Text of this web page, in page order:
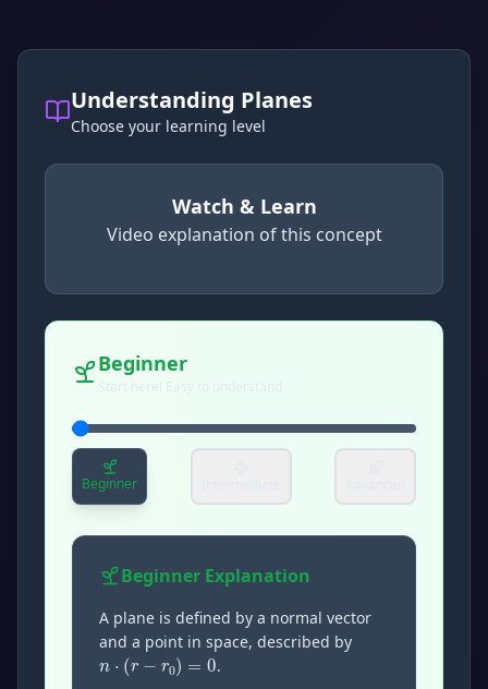
Understanding Planes
Choose your learning level
Watch & Learn
Video explanation of this concept
Beginner
Beginner
Beginner Explanation
A plane is defined by a normal vector
and a point in space, described by
n·(r−r0)=0
.